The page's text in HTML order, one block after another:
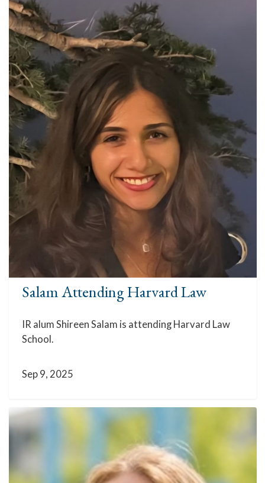
Salam Attending Harvard Law
IR alum Shireen Salam is attending Harvard Law
School.
Sep 9, 2025